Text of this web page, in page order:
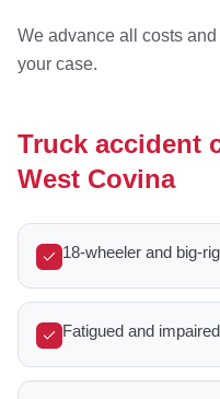
We advance all costs
your case.
Truck accident
West Covina
18-wheeler and big-
Fatigued and